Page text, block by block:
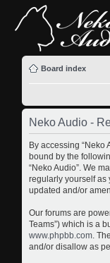
Board index
Neko Audio -
By accessing “Neko
bound by the
“Neko Audio”. We
regularly yourself as
updated and/or
Our forums are
Teams”) which is a
www.phpbb.com .
and/or disallow as